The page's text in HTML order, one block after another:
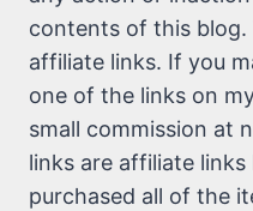
contents of this
affiliate links. If you
one of the links on
small commission at
links are affiliate
purchased all of the